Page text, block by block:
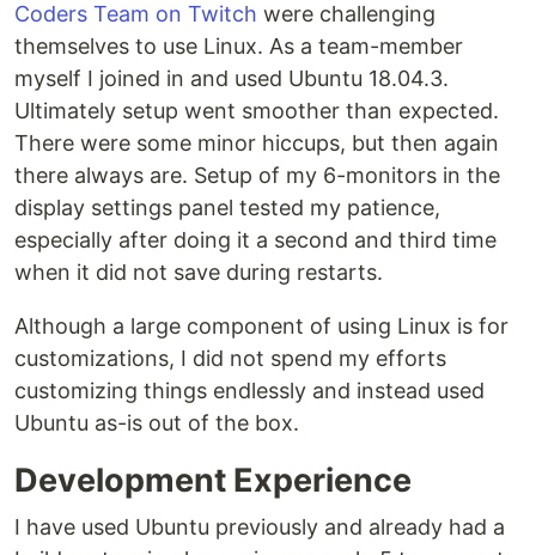
Coders Team on Twitch were challenging
themselves to use Linux. As a team-member
myself I joined in and used Ubuntu 18.04.3.
Ultimately setup went smoother than expected.
There were some minor hiccups, but then again
there always are. Setup of my 6-monitors in the
display settings panel tested my patience,
especially after doing it a second and third time
when it did not save during restarts.
Although a large component of using Linux is for
customizations, I did not spend my efforts
customizing things endlessly and instead used
Ubuntu as-is out of the box.
Development Experience
I have used Ubuntu previously and already had a